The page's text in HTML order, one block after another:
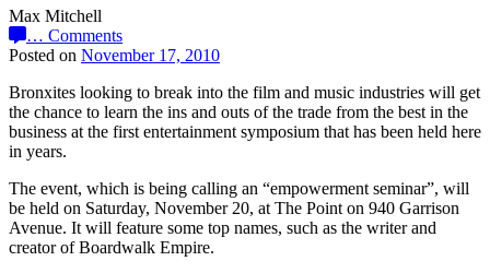
Max Mitchell
… Comments
Posted on November 17, 2010
Bronxites looking to break into the film and music industries will get
the chance to learn the ins and outs of the trade from the best in the
business at the first entertainment symposium that has been held here
in years.
The event, which is being calling an “empowerment seminar”, will
be held on Saturday, November 20, at The Point on 940 Garrison
Avenue. It will feature some top names, such as the writer and
creator of Boardwalk Empire.